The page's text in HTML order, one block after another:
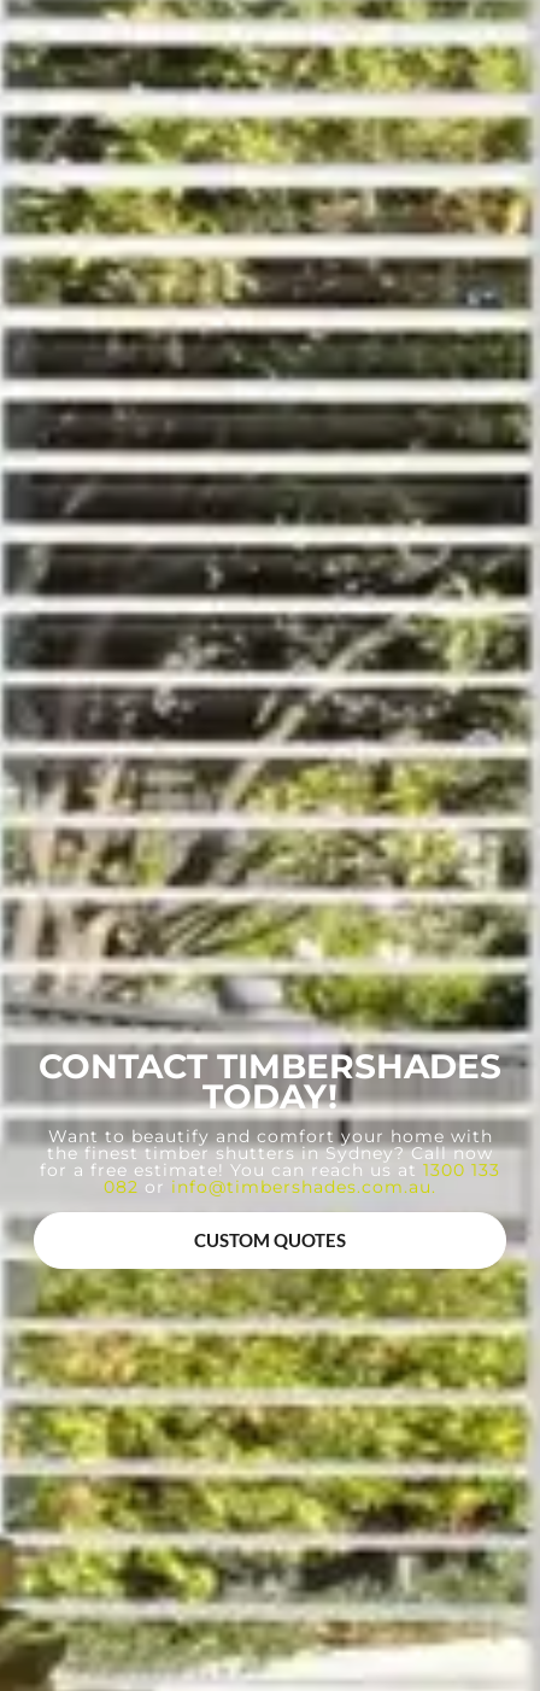
CONTACT TIMBERSHADES
TODAY!
Want to beautify and comfort your home with
the finest timber shutters in Sydney? Call now
for a free estimate! You can reach us at 1300 133
082 or info@timbershades.com.au.
CUSTOM QUOTES